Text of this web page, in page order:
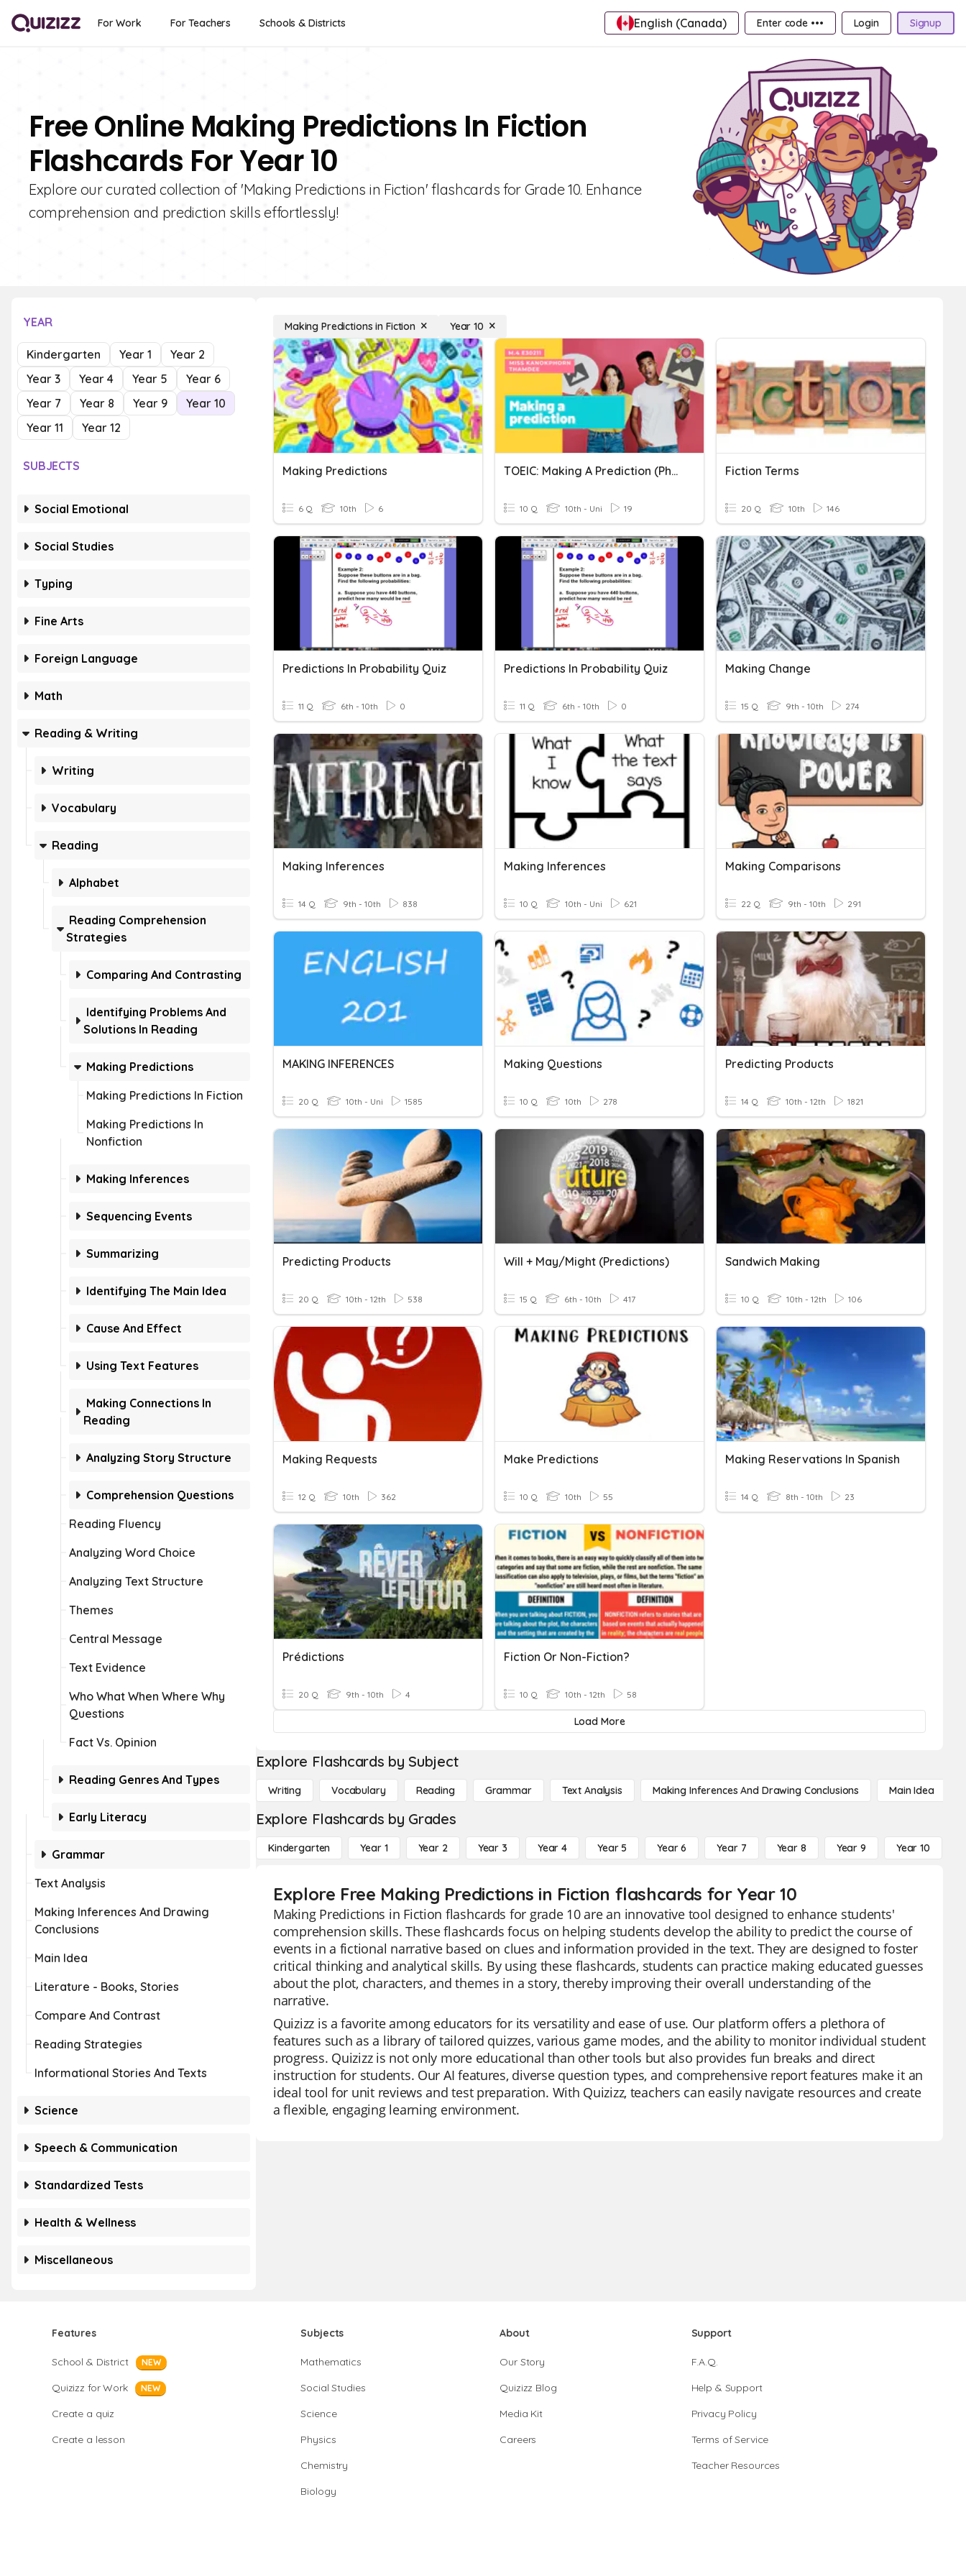
For Work For Teachers Schools & Districts English (Canada) Enter code ••• Login Signup
Free Online Making Predictions In Fiction
Flashcards For Year 10
Explore our curated collection of 'Making Predictions in Fiction' flashcards for Grade 10. Enhance
comprehension and prediction skills effortlessly!
YEAR
Kindergarten Year 1
Year 2
Year 3
Year 4 Year 5
Year 6
Year 7
Year 8 Year 9
Year 10
Year 11
Year 12
SUBJECTS
Social Emotional
Social Studies
Typing
Fine Arts
Foreign Language
Math
Reading & Writing
Writing
Vocabulary
Reading
Alphabet
Reading Comprehension
Strategies
Comparing And Contrasting
Identifying Problems And
Solutions In Reading
Making Predictions
Making Predictions In Fiction
Making Predictions In
Nonfiction
Making Inferences
Sequencing Events
Summarizing
Identifying The Main Idea
Cause And Effect
Using Text Features
Making Connections In
Reading
Analyzing Story Structure
Comprehension Questions
Reading Fluency
Analyzing Word Choice
Analyzing Text Structure
Themes
Central Message
Text Evidence
Who What When Where Why
Questions
Fact Vs. Opinion
Reading Genres And Types
Early Literacy
Grammar
Text Analysis
Making Inferences And Drawing
Conclusions
Main Idea
Literature - Books, Stories
Compare And Contrast
Reading Strategies
Informational Stories And Texts
Science
Speech & Communication
Standardized Tests
Health & Wellness
Miscellaneous
Making Predictions in Fiction Year 10
Making Predictions
6 Q 10th 6
TOEIC: Making A Prediction (Photographs)
10 Q 10th - Uni 19
Fiction Terms
20 Q 10th 146
Predictions In Probability Quiz
11 Q 6th - 10th 0
Predictions In Probability Quiz
11 Q 6th - 10th 0
Making Change
15 Q 9th - 10th 274
Making Inferences
14 Q 9th - 10th 838
Making Inferences
10 Q 10th - Uni 621
Making Comparisons
22 Q 9th - 10th 291
MAKING INFERENCES
20 Q 10th - Uni 1585
Making Questions
10 Q 10th 278
Predicting Products
14 Q 10th - 12th 1821
Predicting Products
20 Q 10th - 12th 538
Will + May/Might (Predictions)
15 Q 6th - 10th 417
Sandwich Making
10 Q 10th - 12th 106
Making Requests
12 Q 10th 362
Make Predictions
10 Q 10th 55
Making Reservations In Spanish
14 Q 8th - 10th 23
Prédictions
20 Q 9th - 10th 4
Fiction Or Non-Fiction?
10 Q 10th - 12th 58
Load More
Explore Flashcards by Subject
Writing Vocabulary Reading Grammar Text Analysis Making Inferences And Drawing Conclusions Main Idea
Explore Flashcards by Grades
Kindergarten Year 1 Year 2 Year 3 Year 4 Year 5 Year 6 Year 7 Year 8 Year 9 Year 10
Explore Free Making Predictions in Fiction flashcards for Year 10
Making Predictions in Fiction flashcards for grade 10 are an innovative tool designed to enhance students'
comprehension skills. These flashcards focus on helping students develop the ability to predict the course of
events in a fictional narrative based on clues and information provided in the text. They are designed to foster
critical thinking and analytical skills. By using these flashcards, students can practice making educated guesses
about the plot, characters, and themes in a story, thereby improving their overall understanding of the
narrative.
Quizizz is a favorite among educators for its versatility and ease of use. Our platform offers a plethora of
features such as a library of tailored quizzes, various game modes, and the ability to monitor individual student
progress. Quizizz is not only more educational than other tools but also provides fun breaks and direct
instruction for students. Our AI features, diverse question types, and comprehensive report features make it an
ideal tool for unit reviews and test preparation. With Quizizz, teachers can easily navigate resources and create
a flexible, engaging learning environment.
Features
School & District NEW
Quizizz for Work NEW
Create a quiz
Create a lesson
Subjects
Mathematics
Social Studies
Science
Physics
Chemistry
Biology
About
Our Story
Quizizz Blog
Media Kit
Careers
Support
F.A.Q.
Help & Support
Privacy Policy
Terms of Service
Teacher Resources